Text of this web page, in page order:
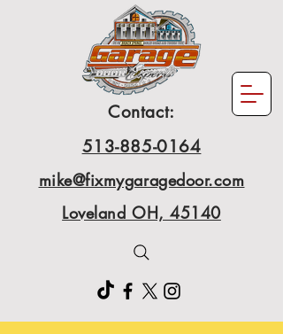
Contact:
513-885-0164
mike@fixmygaragedoor.com
Loveland OH, 45140